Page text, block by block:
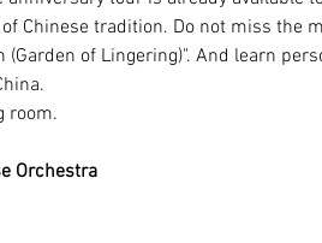
Chinese tradition. Do not miss the
of Lingering)". And learn
room.
Orchestra